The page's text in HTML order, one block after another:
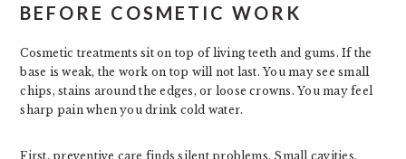
BEFORE COSMETIC WORK
Cosmetic treatments sit on top of living teeth and gums. If the
base is weak, the work on top will not last. You may see small
chips, stains around the edges, or loose crowns. You may feel
sharp pain when you drink cold water.
First, preventive care finds silent problems. Small cavities,